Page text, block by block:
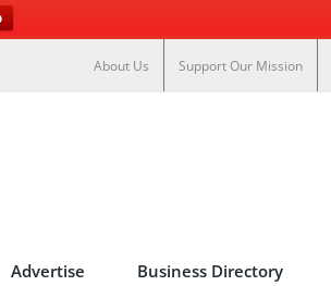
About Us Support Our Mission
Advertise Business Directory